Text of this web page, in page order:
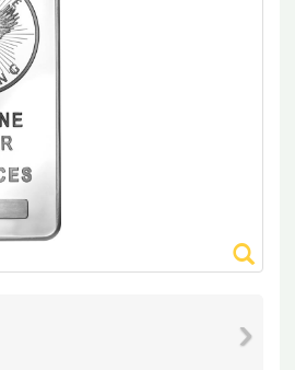
›